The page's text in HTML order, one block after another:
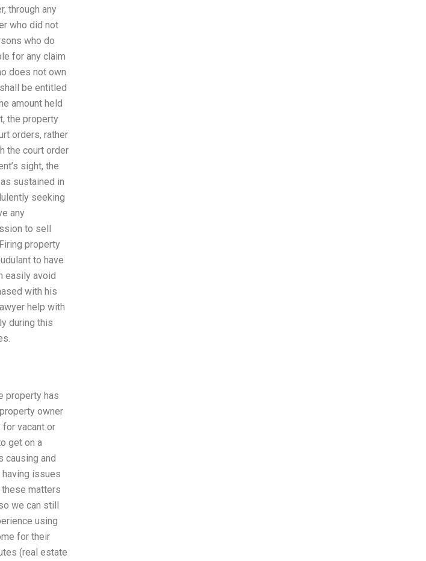
through any
who did not
who do
for any claim
does not own
be entitled
amount held
the property
orders, rather
the court order
sight, the
sustained in
seeking
any
to sell
property
to have
easily avoid
with his
help with
during this
property has
owner
for vacant or
get on a
causing and
issues
matters
we can still
using
for their
(real estate